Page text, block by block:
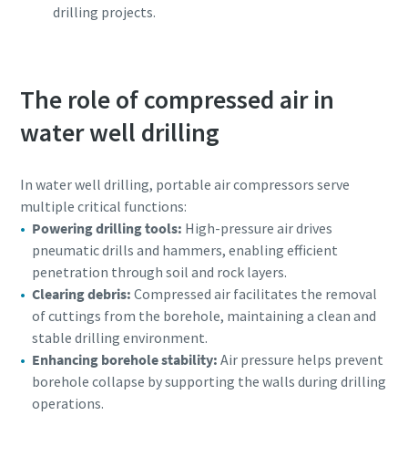
drilling projects.
The role of compressed air in
water well drilling
In water well drilling, portable air compressors serve
multiple critical functions:
Powering drilling tools: High-pressure air drives
pneumatic drills and hammers, enabling efficient
penetration through soil and rock layers.
Clearing debris: Compressed air facilitates the removal
of cuttings from the borehole, maintaining a clean and
stable drilling environment.
Enhancing borehole stability: Air pressure helps prevent
borehole collapse by supporting the walls during drilling
operations.